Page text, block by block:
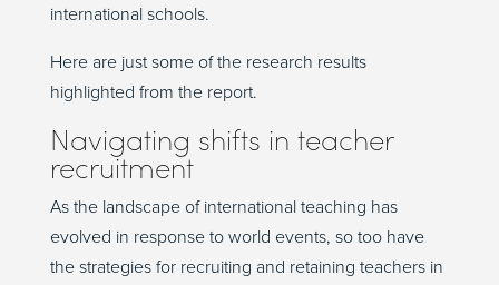
international schools.
Here are just some of the research results
highlighted from the report.
Navigating shifts in teacher
recruitment
As the landscape of international teaching has
evolved in response to world events, so too have
the strategies for recruiting and retaining teachers in